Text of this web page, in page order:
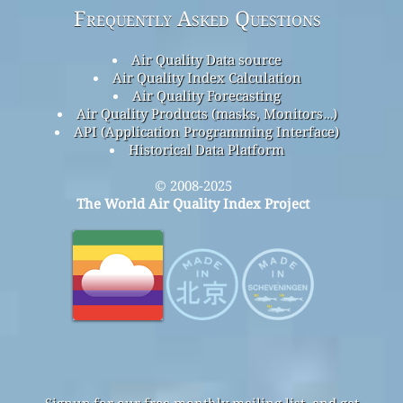
Frequently Asked Questions
Air Quality Data source
Air Quality Index Calculation
Air Quality Forecasting
Air Quality Products (masks, Monitors…)
API (Application Programming Interface)
Historical Data Platform
© 2008-2025
The World Air Quality Index Project